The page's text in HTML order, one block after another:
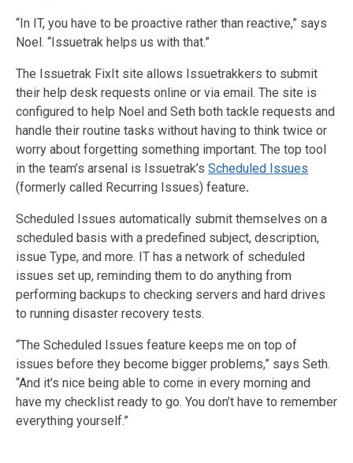
“In IT, you have to be proactive rather than reactive,” says
Noel. “Issuetrak helps us with that.”
The Issuetrak FixIt site allows Issuetrakkers to submit
their help desk requests online or via email. The site is
configured to help Noel and Seth both tackle requests and
handle their routine tasks without having to think twice or
worry about forgetting something important. The top tool
in the team’s arsenal is Issuetrak’s Scheduled Issues
(formerly called Recurring Issues) feature.
Scheduled Issues automatically submit themselves on a
scheduled basis with a predefined subject, description,
issue Type, and more. IT has a network of scheduled
issues set up, reminding them to do anything from
performing backups to checking servers and hard drives
to running disaster recovery tests.
“The Scheduled Issues feature keeps me on top of
issues before they become bigger problems,” says Seth.
“And it’s nice being able to come in every morning and
have my checklist ready to go. You don’t have to remember
everything yourself.”